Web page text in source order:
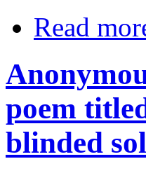
Read
poem
blinded